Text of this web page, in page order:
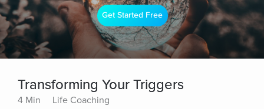
Get Started Free
Transforming Your Triggers
4 Min
Life Coaching